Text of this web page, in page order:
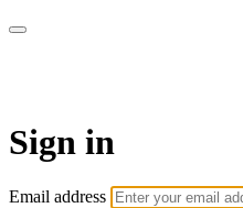
Sign in
Email address